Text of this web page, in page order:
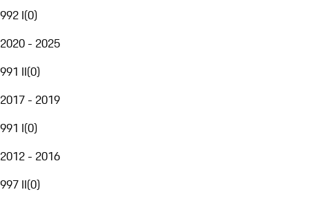
992 I(0)
2020 - 2025
991 II(0)
2017 - 2019
991 I(0)
2012 - 2016
997 II(0)